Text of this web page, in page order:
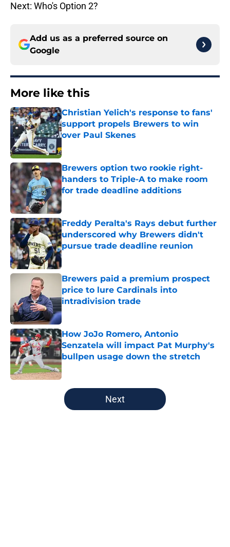
Next: Who's Option 2?
Add us as a preferred source on
Google
More like this
Christian Yelich's response to fans'
support propels Brewers to win
over Paul Skenes
Published by on Invalid Date
Brewers option two rookie right-
handers to Triple-A to make room
for trade deadline additions
Published by on Invalid Date
Freddy Peralta's Rays debut further
underscored why Brewers didn't
pursue trade deadline reunion
Published by on Invalid Date
Brewers paid a premium prospect
price to lure Cardinals into
intradivision trade
Published by on Invalid Date
How JoJo Romero, Antonio
Senzatela will impact Pat Murphy's
bullpen usage down the stretch
Published by on Invalid Date
5 related articles loaded
Next